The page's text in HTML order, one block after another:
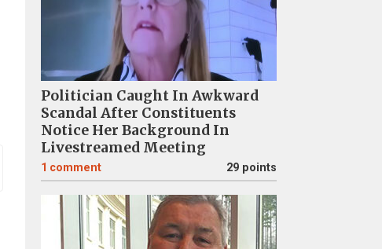
Politician Caught In Awkward
Scandal After Constituents
Notice Her Background In
Livestreamed Meeting
1 comment 29 points